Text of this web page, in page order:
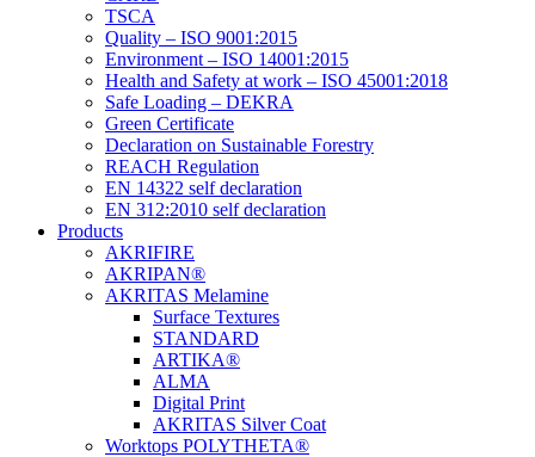
TSCA
Quality – ISO 9001:2015
Environment – ISO 14001:2015
Health and Safety at work – ISO 45001:2018
Safe Loading – DEKRA
Green Certificate
Declaration on Sustainable Forestry
REACH Regulation
EN 14322 self declaration
EN 312:2010 self declaration
Products
AKRIFIRE
AKRIPAN®
AKRITAS Melamine
Surface Textures
STANDARD
ARTIKA®
ALMA
Digital Print
AKRITAS Silver Coat
Worktops POLYTHETA®